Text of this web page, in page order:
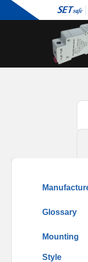
Glossary
Mounting
Style